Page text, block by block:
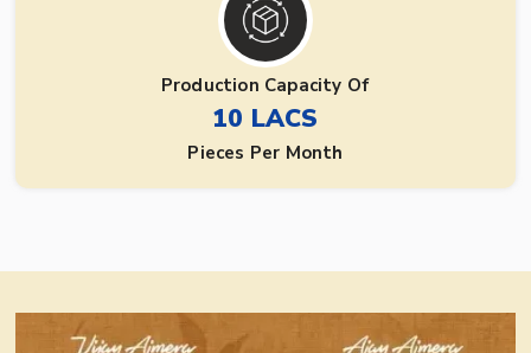
Production Capacity Of
10 LACS
Pieces Per Month